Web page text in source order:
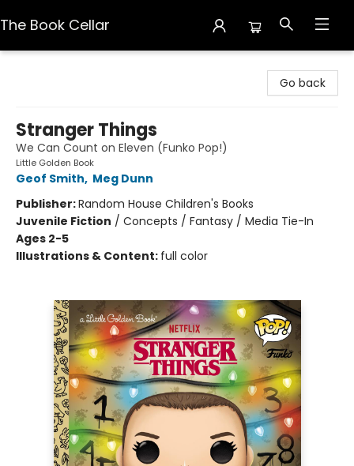
The Book Cellar
Go back
Stranger Things
We Can Count on Eleven (Funko Pop!)
Little Golden Book
Geof Smith, Meg Dunn
Publisher:Random House Children's Books
Juvenile Fiction / Concepts / Fantasy / Media Tie-In
Ages 2-5
Illustrations & Content: full color